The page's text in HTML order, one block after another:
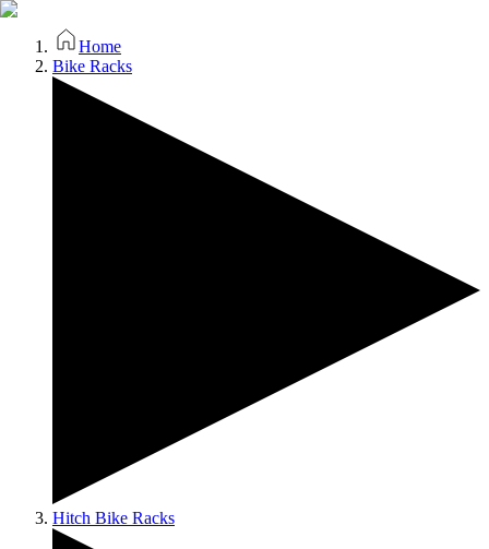
Home
Bike Racks
Hitch Bike Racks